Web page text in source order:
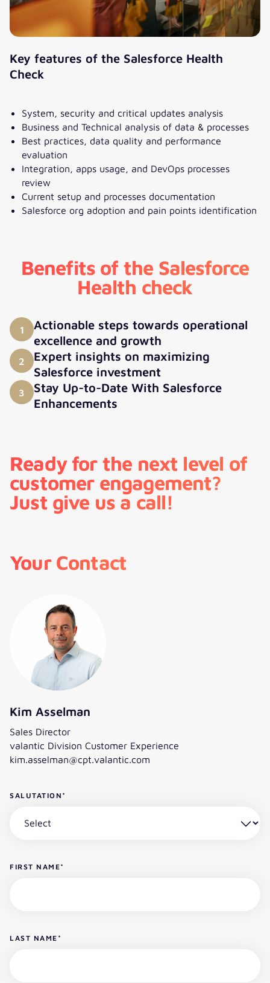
Key features of the Salesforce Health
Check
System, security and critical updates analysis
Business and Technical analysis of data & processes
Best practices, data quality and performance
evaluation
Integration, apps usage, and DevOps processes
review
Current setup and processes documentation
Salesforce org adoption and pain points identification
Benefits of the Salesforce
Health check
1
Actionable steps towards operational
excellence and growth
2
Expert insights on maximizing
Salesforce investment
3
Stay Up-to-Date With Salesforce
Enhancements
Ready for the next level of
customer engagement?
Just give us a call!
Your Contact
Kim Asselman
Sales Director
valantic Division Customer Experience
kim.asselman@cpt.valantic.com
SALUTATION *
FIRST NAME*
LAST NAME *